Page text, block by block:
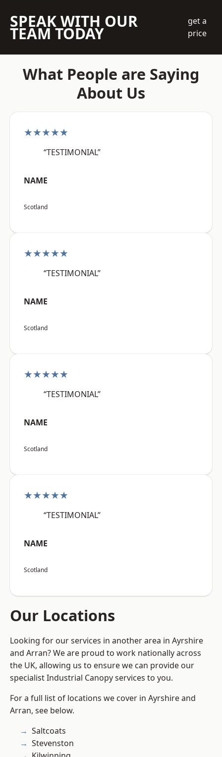
SPEAK WITH OUR
TEAM TODAY
get a
price
What People are Saying
About Us
★★★★★
“TESTIMONIAL”
NAME
Scotland
★★★★★
“TESTIMONIAL”
NAME
Scotland
★★★★★
“TESTIMONIAL”
NAME
Scotland
★★★★★
“TESTIMONIAL”
NAME
Scotland
Our Locations
Looking for our services in another area in Ayrshire
and Arran? We are proud to work nationally across
the UK, allowing us to ensure we can provide our
specialist Industrial Canopy services to you.
For a full list of locations we cover in Ayrshire and
Arran, see below.
Saltcoats
Stevenston